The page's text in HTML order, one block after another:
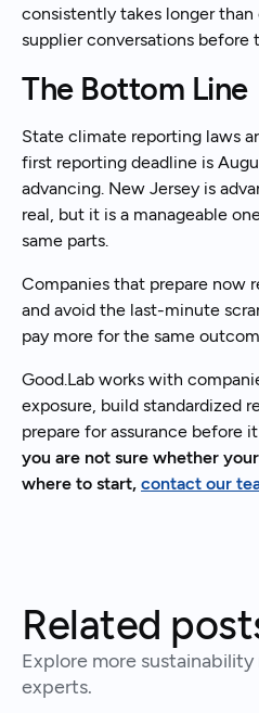
consistently takes longer
supplier conversations before
The Bottom Line
State climate reporting laws
first reporting deadline is
advancing. New Jersey is
real, but it is a manageable
same parts.
Companies that prepare now
and avoid the last-minute
pay more for the same
Good.Lab works with
exposure, build standardized
prepare for assurance before
you are not sure whether
where to start, contact our
Related
Explore more
experts.